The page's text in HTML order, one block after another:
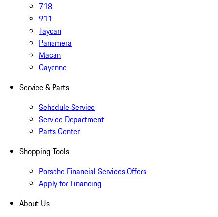
718
911
Taycan
Panamera
Macan
Cayenne
Service & Parts
Schedule Service
Service Department
Parts Center
Shopping Tools
Porsche Financial Services Offers
Apply for Financing
About Us